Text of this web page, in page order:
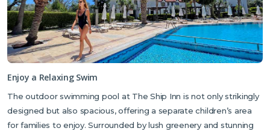
Karaoglanoglu, a popular public spot, is just a 10-minute drive away.
For a livelier scene, Escape Beach — known for its water sports and
trendy vibe — is also 10 minutes by car on the way to Alsancak. Both
beaches are easily reached by the local buses passing by the hotel.
history, St. Hilarion Castle is just a 15-minute drive away. Rumor has it
that this fairy-tale castle, perched high on the mountains, inspired
Disney'sSleeping Beautycastle, offering not only a glimpse into the
island's rich past but also some of the most stunning panoramic
Enjoy a Relaxing Swim
The outdoor swimming pool at The Ship Inn is not only strikingly
designed but also spacious, offering a separate children’s area
for families to enjoy. Surrounded by lush greenery and stunning